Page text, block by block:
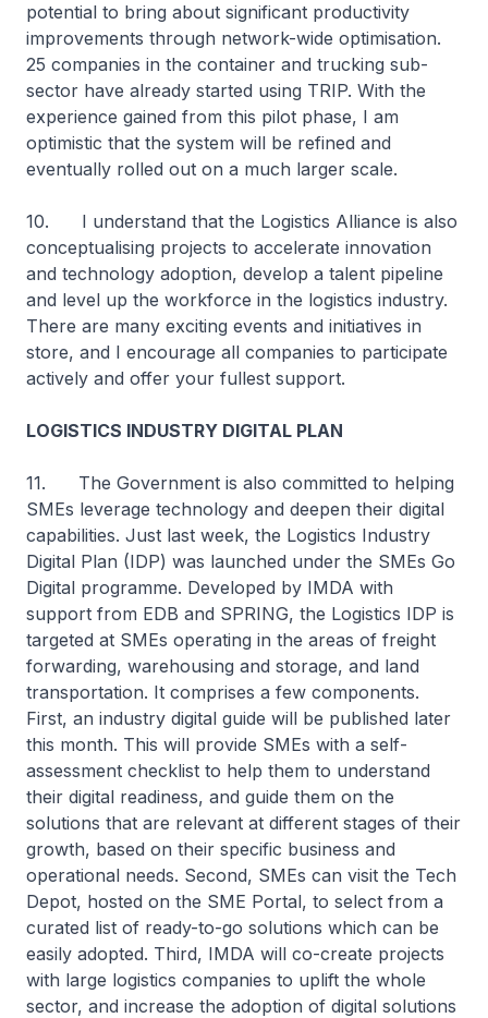
potential to bring about significant productivity
improvements through network-wide optimisation.
25 companies in the container and trucking sub-
sector have already started using TRIP. With the
experience gained from this pilot phase, I am
optimistic that the system will be refined and
eventually rolled out on a much larger scale.
10. I understand that the Logistics Alliance is also
conceptualising projects to accelerate innovation
and technology adoption, develop a talent pipeline
and level up the workforce in the logistics industry.
There are many exciting events and initiatives in
store, and I encourage all companies to participate
actively and offer your fullest support.
LOGISTICS INDUSTRY DIGITAL PLAN
11. The Government is also committed to helping
SMEs leverage technology and deepen their digital
capabilities. Just last week, the Logistics Industry
Digital Plan (IDP) was launched under the SMEs Go
Digital programme. Developed by IMDA with
support from EDB and SPRING, the Logistics IDP is
targeted at SMEs operating in the areas of freight
forwarding, warehousing and storage, and land
transportation. It comprises a few components.
First, an industry digital guide will be published later
this month. This will provide SMEs with a self-
assessment checklist to help them to understand
their digital readiness, and guide them on the
solutions that are relevant at different stages of their
growth, based on their specific business and
operational needs. Second, SMEs can visit the Tech
Depot, hosted on the SME Portal, to select from a
curated list of ready-to-go solutions which can be
easily adopted. Third, IMDA will co-create projects
with large logistics companies to uplift the whole
sector, and increase the adoption of digital solutions